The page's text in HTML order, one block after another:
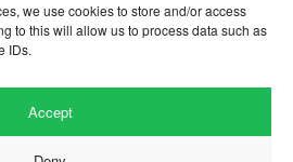
we use cookies to store and/or access
to this will allow us to process data such as
IDs.
Accept